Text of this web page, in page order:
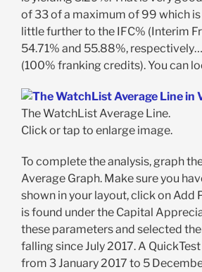
of 33 of a maximum of 99 which
little further to the IFC% (Interim
54.71% and 55.88%,
(100% franking credits). You can
The WatchList Average Line.
Click or tap to enlarge image.
To complete the analysis, graph
Average Graph. Make sure you
shown in your layout, click on Add
is found under the Capital
these parameters and selected
falling since July 2017. A
from 3 January 2017 to 5